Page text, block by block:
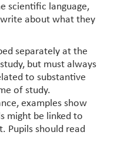
scientific language,
about what they
separately at the
but must always
to substantive
of study.
examples show
might be linked to
Pupils should read